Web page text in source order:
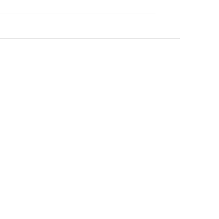
Geffen Hall lobby.